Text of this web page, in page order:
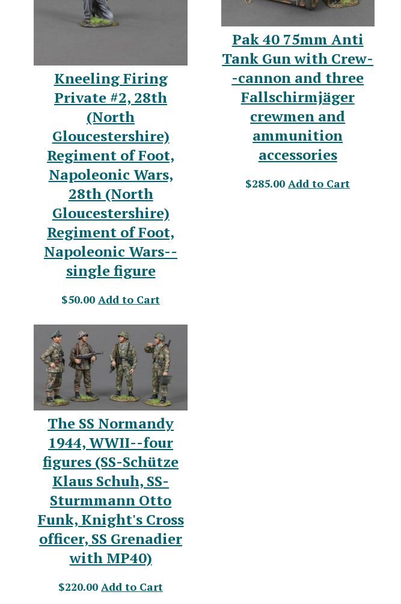
Kneeling Firing
Private #2, 28th
(North
Gloucestershire)
Regiment of Foot,
Napoleonic Wars,
28th (North
Gloucestershire)
Regiment of Foot,
Napoleonic Wars--
single figure
$50.00 Add to Cart
Pak 40 75mm Anti
Tank Gun with Crew-
-cannon and three
Fallschirmjäger
crewmen and
ammunition
accessories
$285.00 Add to Cart
The SS Normandy
1944, WWII--four
figures (SS-Schütze
Klaus Schuh, SS-
Sturmmann Otto
Funk, Knight's Cross
officer, SS Grenadier
with MP40)
$220.00 Add to Cart